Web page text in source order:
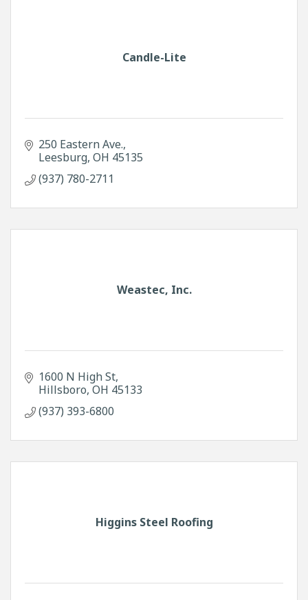
Candle-Lite
250 Eastern Ave.
Leesburg OH 45135
(937) 780-2711
Weastec, Inc.
1600 N High St
Hillsboro OH 45133
(937) 393-6800
Higgins Steel Roofing